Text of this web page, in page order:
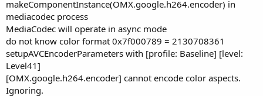
makeComponentInstance(OMX.google.h264.encoder) in
mediacodec process
MediaCodec will operate in async mode
do not know color format 0x7f000789 = 2130708361
setupAVCEncoderParameters with [profile: Baseline] [level:
Level41]
[OMX.google.h264.encoder] cannot encode color aspects.
Ignoring.